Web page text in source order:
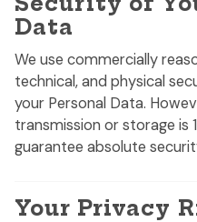
Data
We use commercially
technical, and physical
your Personal Data.
transmission or storage is
guarantee absolute
Your Privacy